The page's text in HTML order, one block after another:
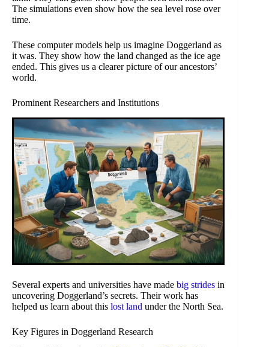
The simulations even show how the sea level rose over
time.
These computer models help us imagine Doggerland as
it was. They show how the land changed as the ice age
ended. This gives us a clearer picture of our ancestors’
world.
Prominent Researchers and Institutions
Several experts and universities have made big strides in
uncovering Doggerland’s secrets. Their work has
helped us learn about this lost land under the North Sea.
Key Figures in Doggerland Research